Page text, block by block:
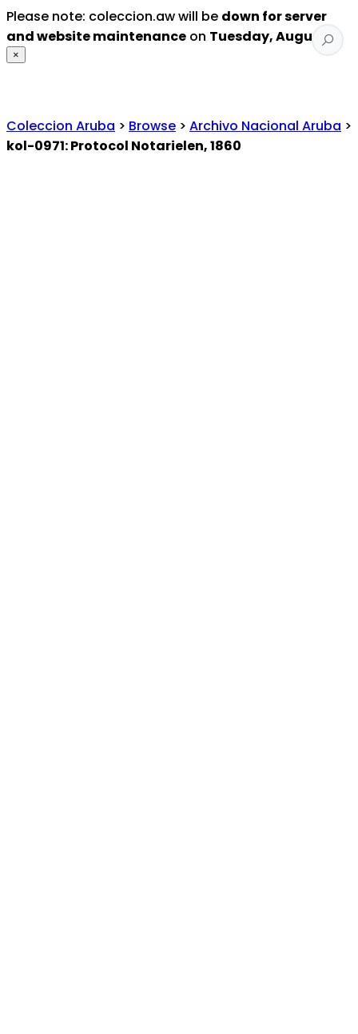
Please note: coleccion.aw will be down for server
and website maintenance on Tuesday, August 4
×
Coleccion Aruba > Browse > Archivo Nacional Aruba >
kol-0971: Protocol Notarielen, 1860